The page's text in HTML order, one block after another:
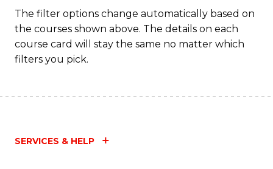
The filter options change automatically based on
the courses shown above. The details on each
course card will stay the same no matter which
filters you pick.
SERVICES & HELP